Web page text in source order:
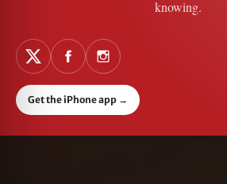
knowing.
Get the iPhone app →